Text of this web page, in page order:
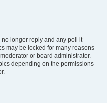
longer reply and any poll it
may be locked for many reasons
or board administrator.
depending on the permissions